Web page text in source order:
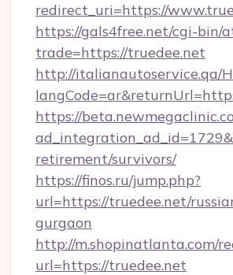
redirect_uri=https://
https://gals4free.net/cgi-bin/
trade=https://truedee.net
http://italianautoservice.qa/
https://
retirement/survivors/
https://finos.ru/jump.php?
url=https://truedee.net/
gurgaon
http://m.shopinatlanta.com/
url=https://truedee.net